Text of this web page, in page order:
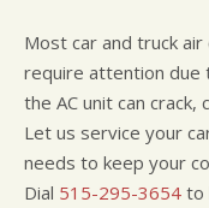
Most car and truck
require attention due
the AC unit can
Let us service your
needs to keep your
Dial 515-295-3654 to